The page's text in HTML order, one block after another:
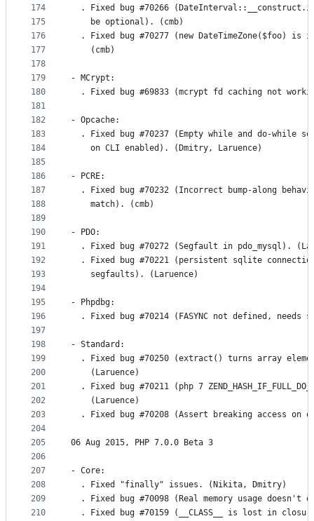
174
175
176
177
178
179
180
181
182
183
184
185
186
187
188
189
190
191
192
193
194
195
196
197
198
199
200
201
202
203
204
205
206
207
208
209
210
. Fixed bug #70266
    be optional). (cmb)
. Fixed bug #70277 (new DateTimeZone($foo) is
    (cmb)
- MCrypt:
. Fixed bug #69833 (mcrypt fd caching not
- Opcache:
. Fixed bug #70237 (Empty while and do-while
    on CLI enabled). (Dmitry, Laruence)
- PCRE:
. Fixed bug #70232 (Incorrect bump-along
    match). (cmb)
- PDO:
. Fixed bug #70272 (Segfault in pdo_mysql).
. Fixed bug #70221 (persistent sqlite
    segfaults). (Laruence)
- Phpdbg:
. Fixed bug #70214 (FASYNC not defined, needs
- Standard:
. Fixed bug #70250 (extract() turns array
    (Laruence)
. Fixed bug #70211 (php 7
    (Laruence)
. Fixed bug #70208 (Assert breaking access on
06 Aug 2015, PHP 7.0.0 Beta 3
- Core:
  . Fixed "finally" issues. (Nikita, Dmitry)
. Fixed bug #70098 (Real memory usage doesn't
. Fixed bug #70159 (__CLASS__ is lost in